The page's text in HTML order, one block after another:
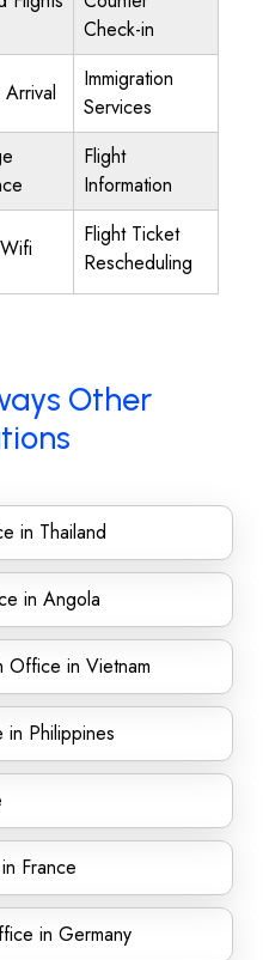
Check-in
Immigration
Services
Flight
Information
Flight Ticket
Rescheduling
Other
in Thailand
in Angola
Office in Vietnam
Philippines
France
in Germany